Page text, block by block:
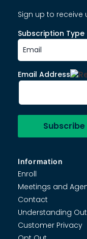
Information
Enroll
Meetings and
Contact
Understanding
Customer Privacy
Sign up to receive
Subscription Type
Email Address